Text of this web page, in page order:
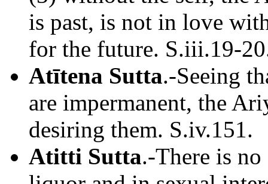
is past, is not in love
for the future. S.iii.19-
Atītena Sutta.-Seeing
are impermanent, the
desiring them. S.iv.151.
Atitti Sutta.-There is